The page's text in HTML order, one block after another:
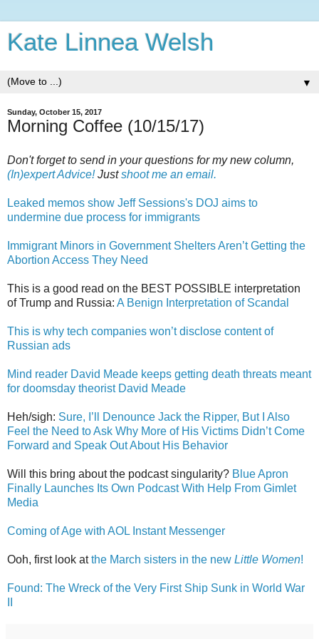
Kate Linnea Welsh
▼
Sunday, October 15, 2017
Morning Coffee (10/15/17)
Don't forget to send in your questions for my new column,
(In)expert Advice!Justshoot me an email.
Leaked memos show Jeff Sessions's DOJ aims to
undermine due process for immigrants
Immigrant Minors in Government Shelters Aren’t Getting the
Abortion Access They Need
This is a good read on the BEST POSSIBLE interpretation
of Trump and Russia: A Benign Interpretation of Scandal
This is why tech companies won’t disclose content of
Russian ads
Mind reader David Meade keeps getting death threats meant
for doomsday theorist David Meade
Heh/sigh: Sure, I’ll Denounce Jack the Ripper, But I Also
Feel the Need to Ask Why More of His Victims Didn’t Come
Forward and Speak Out About His Behavior
Will this bring about the podcast singularity? Blue Apron
Finally Launches Its Own Podcast With Help From Gimlet
Media
Coming of Age with AOL Instant Messenger
Ooh, first look atthe March sisters in the new Little Women!
Found: The Wreck of the Very First Ship Sunk in World War